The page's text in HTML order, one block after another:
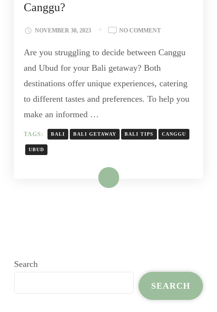
Canggu?
NOVEMBER 30, 2023 NO COMMENT
Are you struggling to decide between Canggu
and Ubud for your Bali getaway? Both
destinations offer unique experiences, catering
to different tastes and preferences. To help you
make an informed …
TAGS: BALI BALI GETAWAY BALI TIPS CANGGU
UBUD
Read More
Search
SEARCH